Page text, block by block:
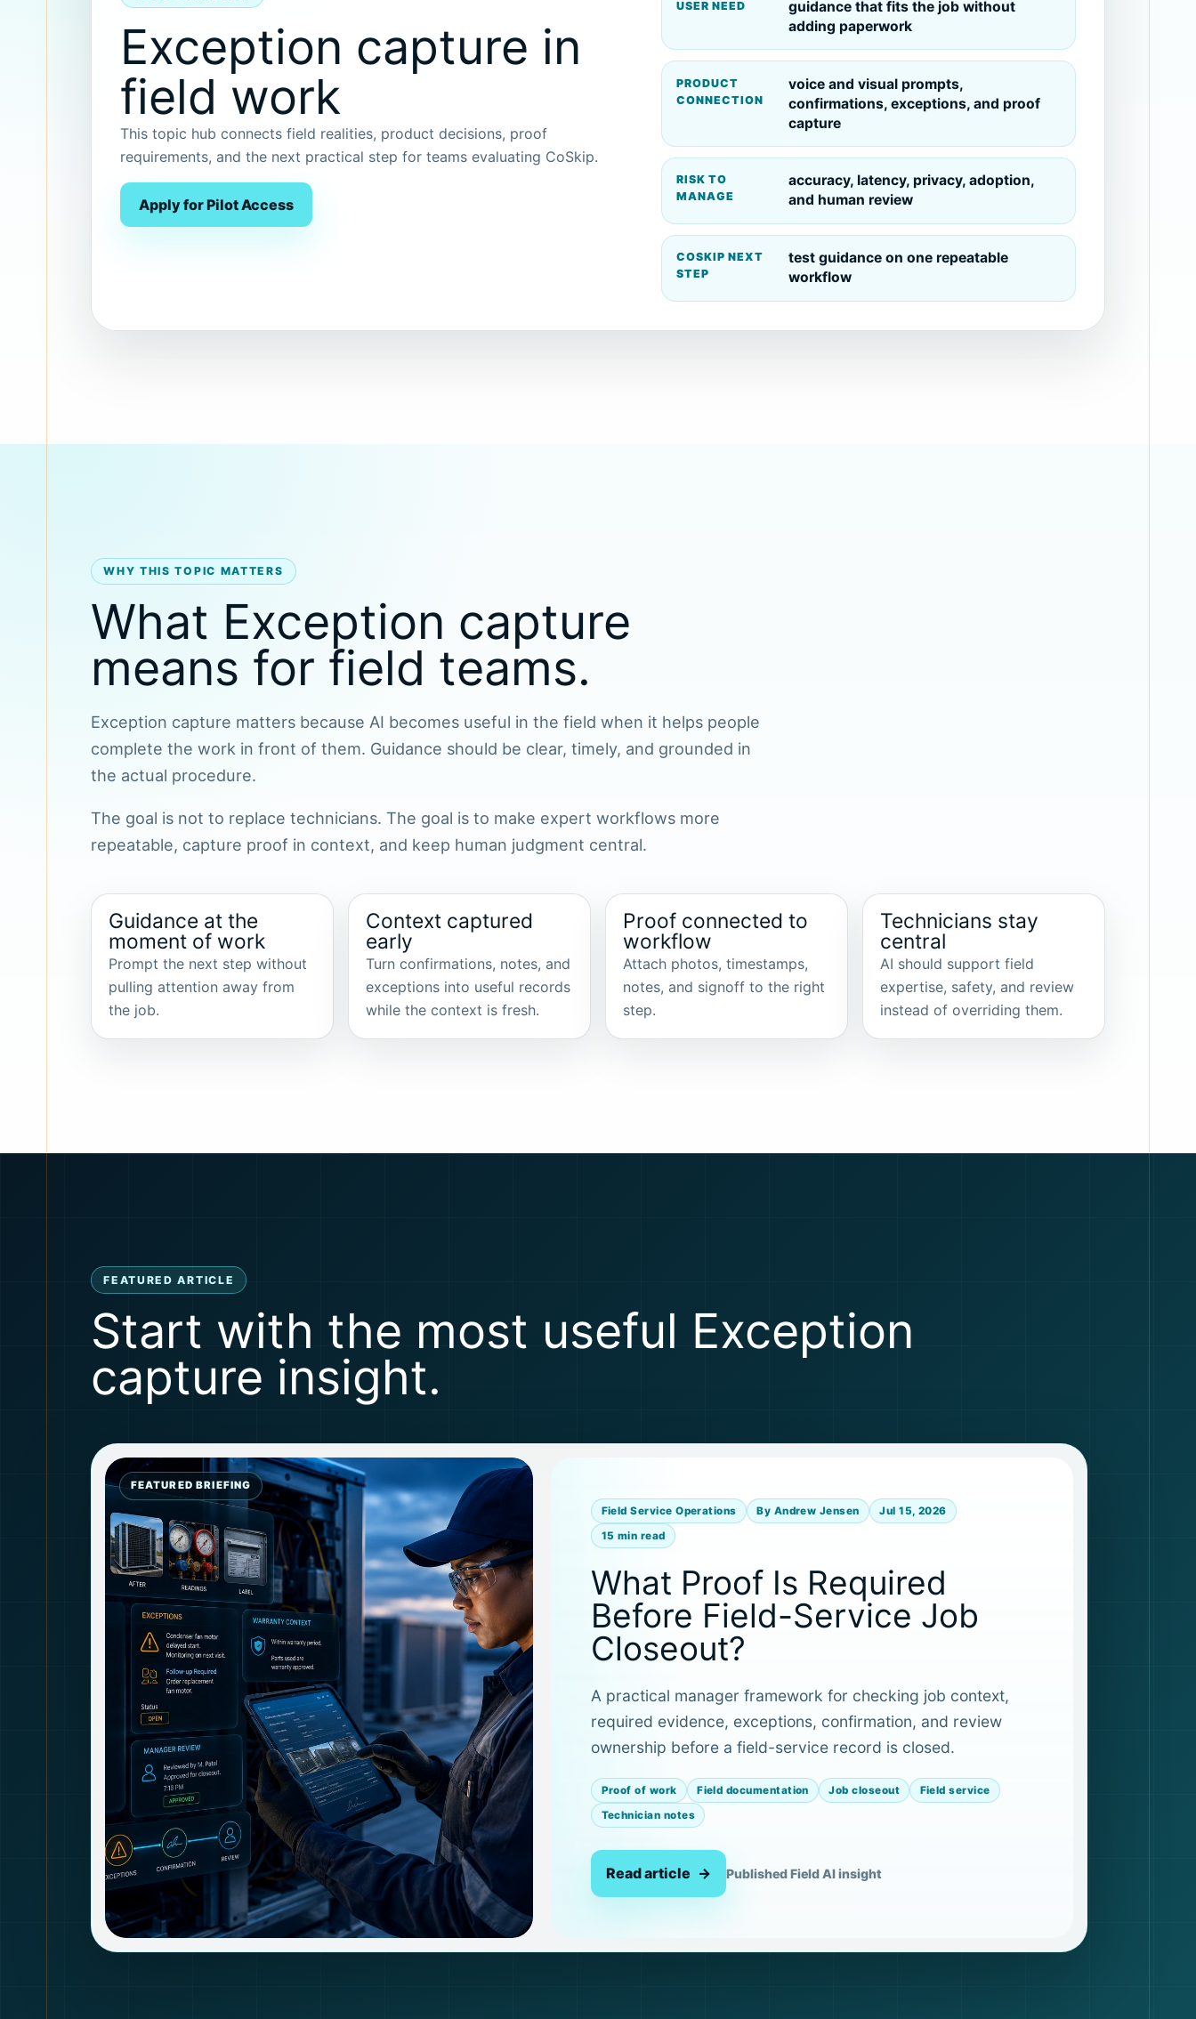
Exception capture in
field work
This topic hub connects field realities, product decisions, proof
requirements, and the next practical step for teams evaluating CoSkip.
Apply for Pilot Access
USER NEED
guidance that fits the job without
adding paperwork
PRODUCT
CONNECTION
voice and visual prompts,
confirmations, exceptions, and proof
capture
RISK TO
MANAGE
accuracy, latency, privacy, adoption,
and human review
COSKIP NEXT
STEP
test guidance on one repeatable
workflow
WHY THIS TOPIC MATTERS
What Exception capture
means for field teams.
Exception capture matters because AI becomes useful in the field when it helps people
complete the work in front of them. Guidance should be clear, timely, and grounded in
the actual procedure.
The goal is not to replace technicians. The goal is to make expert workflows more
repeatable, capture proof in context, and keep human judgment central.
Guidance at the
moment of work
Prompt the next step without
pulling attention away from
the job.
Context captured
early
Turn confirmations, notes, and
exceptions into useful records
while the context is fresh.
Proof connected to
workflow
Attach photos, timestamps,
notes, and signoff to the right
step.
Technicians stay
central
AI should support field
expertise, safety, and review
instead of overriding them.
FEATURED ARTICLE
Start with the most useful Exception
capture insight.
FEATURED BRIEFING
Field Service Operations By Andrew Jensen Jul 15, 2026
15 min read
What Proof Is Required
Before Field-Service Job
Closeout?
A practical manager framework for checking job context,
required evidence, exceptions, confirmation, and review
ownership before a field-service record is closed.
Proof of work Field documentation Job closeout Field service
Technician notes
Read article Published Field AI insight